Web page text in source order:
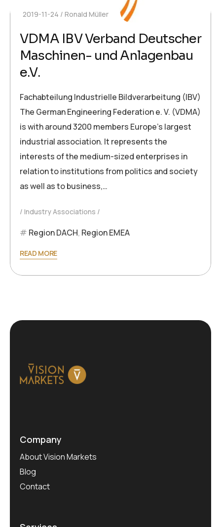
2019-11-24 Ronald Müller
VDMA IBV Verband Deutscher
Maschinen- und Anlagenbau
e.V.
Fachabteilung Industrielle Bildverarbeitung (IBV)
The German Engineering Federation e. V. (VDMA)
is with around 3200 members Europe’s largest
industrial association. It represents the
interests of the medium-sized enterprises in
relation to institutions from politics and society
as well as to business,…
Industry Associations
Region DACH, Region EMEA
READ MORE
Company
About Vision Markets
Blog
Contact